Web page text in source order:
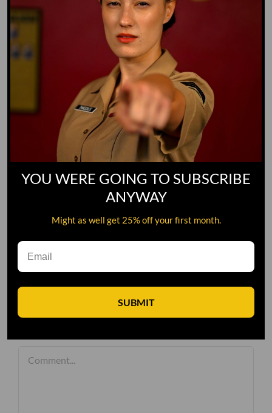
Leave A Comment
YOU WERE GOING TO SUBSCRIBE
ANYWAY
Might as well get 25% off your first month.
SUBMIT